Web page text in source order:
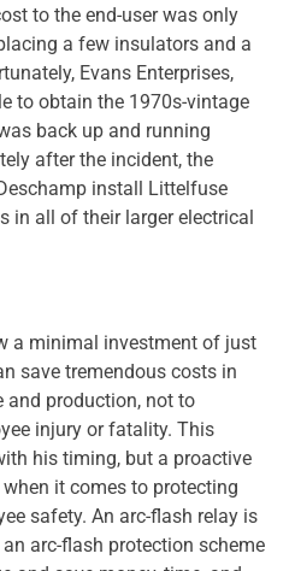
to the end-user was only
a few insulators and a
Evans Enterprises,
to obtain the 1970s-vintage
back up and running
after the incident, the
install Littelfuse
in all of their larger electrical
a minimal investment of just
save tremendous costs in
and production, not to
injury or fatality. This
his timing, but a proactive
it comes to protecting
safety. An arc-flash relay is
arc-flash protection scheme